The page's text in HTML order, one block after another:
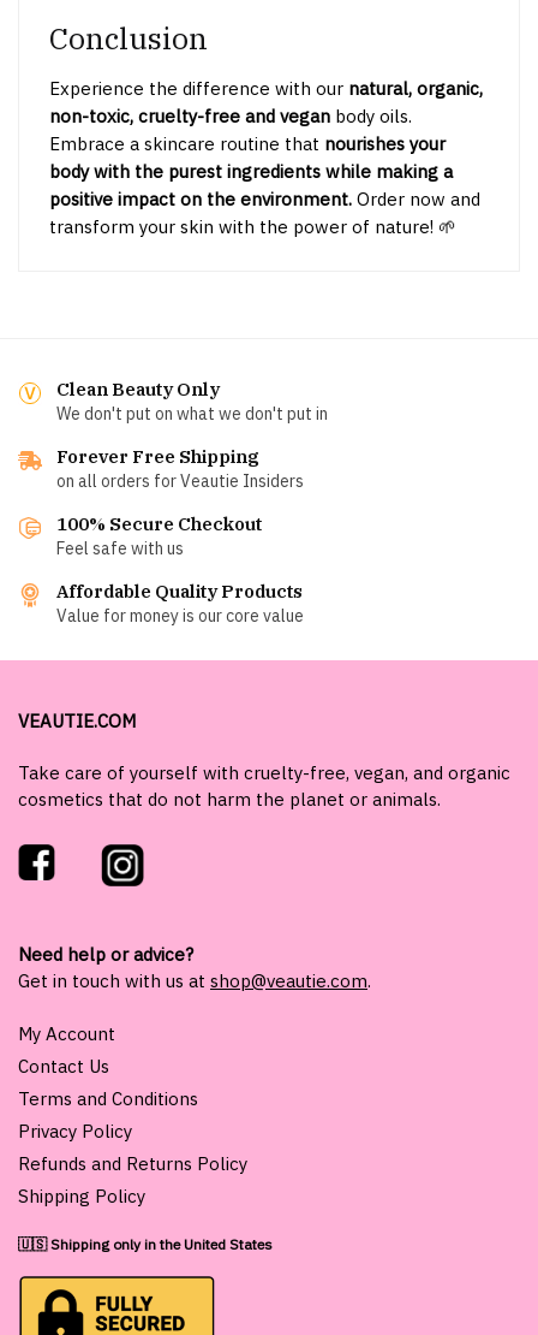
Conclusion
Experience the difference with our natural, organic,
non-toxic, cruelty-free and vegan body oils.
Embrace a skincare routine that nourishes your
body with the purest ingredients while making a
positive impact on the environment. Order now and
transform your skin with the power of nature! 🌱
Clean Beauty Only
We don't put on what we don't put in
Forever Free Shipping
on all orders for Veautie Insiders
100% Secure Checkout
Feel safe with us
Affordable Quality Products
Value for money is our core value
VEAUTIE.COM
Take care of yourself with cruelty-free, vegan, and organic
cosmetics that do not harm the planet or animals.
Need help or advice?
Get in touch with us at shop@veautie.com.
My Account
Contact Us
Terms and Conditions
Privacy Policy
Refunds and Returns Policy
Shipping Policy
🇺🇸 Shipping only in the United States